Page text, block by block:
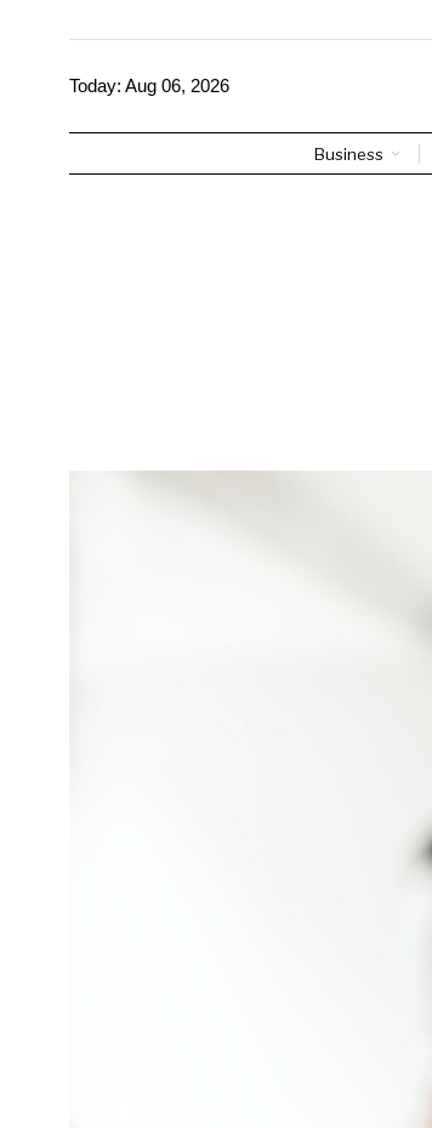
Today: Aug 06, 2026
Business